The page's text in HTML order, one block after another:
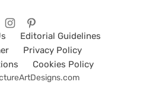
Editorial Guidelines
Privacy Policy
Cookies Policy